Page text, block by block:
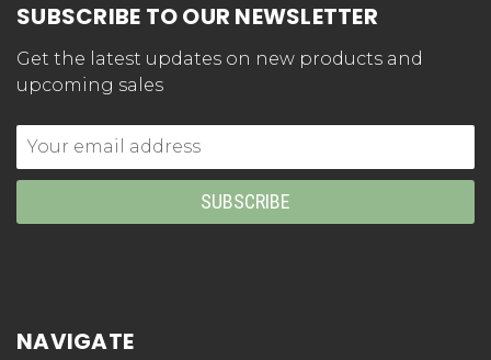
SUBSCRIBE TO OUR NEWSLETTER
Get the latest updates on new products and
upcoming sales
Email
Address
NAVIGATE